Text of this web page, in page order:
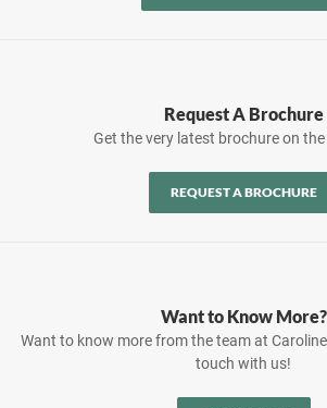
Request A Brochure
Get the very latest brochure on
REQUEST A BROCHURE
Want to Know More?
Want to know more from the team at
touch with us!